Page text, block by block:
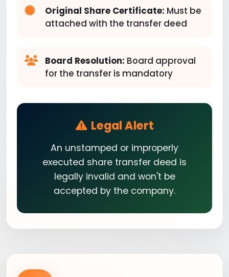
Original Share Certificate: Must be
attached with the transfer deed
Board Resolution: Board approval
for the transfer is mandatory
Legal Alert
An unstamped or improperly
executed share transfer deed is
legally invalid and won't be
accepted by the company.